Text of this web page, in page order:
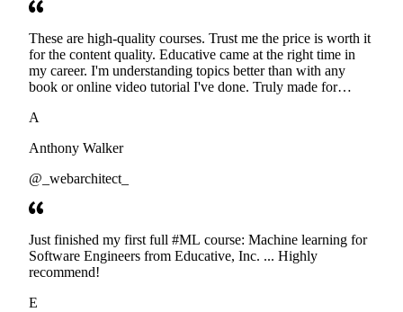
These are high-quality courses. Trust me the price is worth it
for the content quality. Educative came at the right time in
my career. I'm understanding topics better than with any
book or online video tutorial I've done. Truly made for
A
Anthony Walker
@_webarchitect_
Just finished my first full #ML course: Machine learning for
Software Engineers from Educative, Inc. ... Highly
recommend!
E